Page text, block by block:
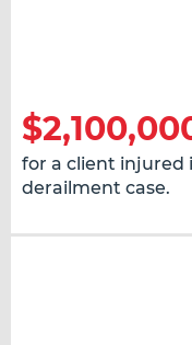
for a client injured
derailment case.